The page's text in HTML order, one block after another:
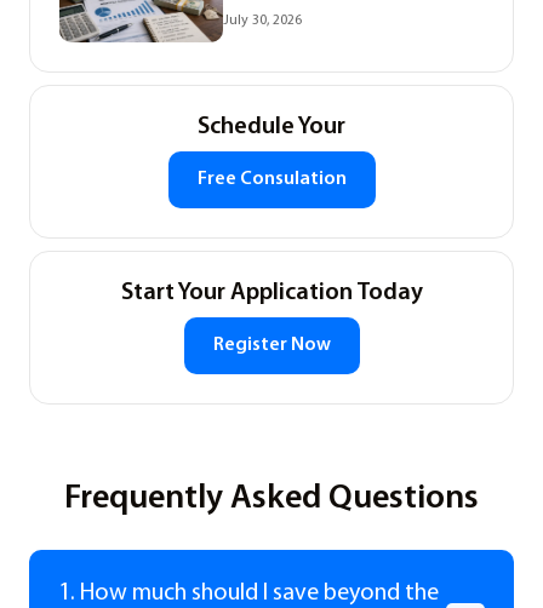
July 30, 2026
Schedule Your
Free Consulation
Start Your Application Today
Register Now
Frequently Asked Questions
1. How much should I save beyond the